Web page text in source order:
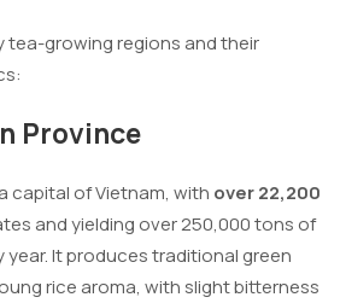
tea-growing regions and their
Province
capital of Vietnam, with over 22,200
and yielding over 250,000 tons of
year. It produces traditional green
rice aroma, with slight bitterness